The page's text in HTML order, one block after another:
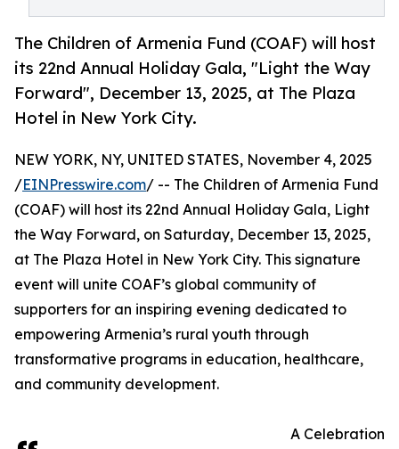
The Children of Armenia Fund (COAF) will host
its 22nd Annual Holiday Gala, "Light the Way
Forward", December 13, 2025, at The Plaza
Hotel in New York City.
NEW YORK, NY, UNITED STATES, November 4, 2025
/EINPresswire.com/ -- The Children of Armenia Fund
(COAF) will host its 22nd Annual Holiday Gala, Light
the Way Forward, on Saturday, December 13, 2025,
at The Plaza Hotel in New York City. This signature
event will unite COAF’s global community of
supporters for an inspiring evening dedicated to
empowering Armenia’s rural youth through
transformative programs in education, healthcare,
and community development.
A Celebration